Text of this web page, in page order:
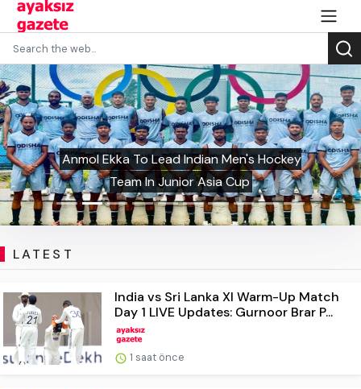
Anmol Ekka To Lead Indian Men's Hockey
Team In Junior Asia Cup
LATEST
India vs Sri Lanka XI Warm-Up Match
Day 1 LIVE Updates: Gurnoor Brar P...
1 saat önce